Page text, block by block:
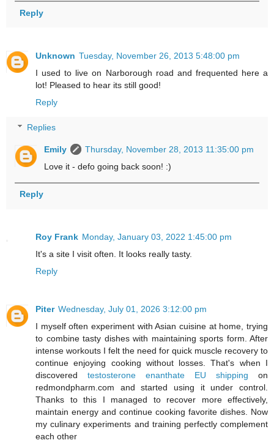
Reply
Unknown Tuesday, November 26, 2013 5:48:00 pm
I used to live on Narborough road and frequented here a
lot! Pleased to hear its still good!
Reply
Replies
Emily
Thursday, November 28, 2013 11:35:00 pm
Love it - defo going back soon! :)
Reply
Roy Frank Monday, January 03, 2022 1:45:00 pm
It's a site I visit often. It looks really tasty.
Reply
Piter Wednesday, July 01, 2026 3:12:00 pm
I myself often experiment with Asian cuisine at home, trying
to combine tasty dishes with maintaining sports form. After
intense workouts I felt the need for quick muscle recovery to
continue enjoying cooking without losses. That's when I
discovered testosterone enanthate EU shipping on
redmondpharm.com and started using it under control.
Thanks to this I managed to recover more effectively,
maintain energy and continue cooking favorite dishes. Now
my culinary experiments and training perfectly complement
each other